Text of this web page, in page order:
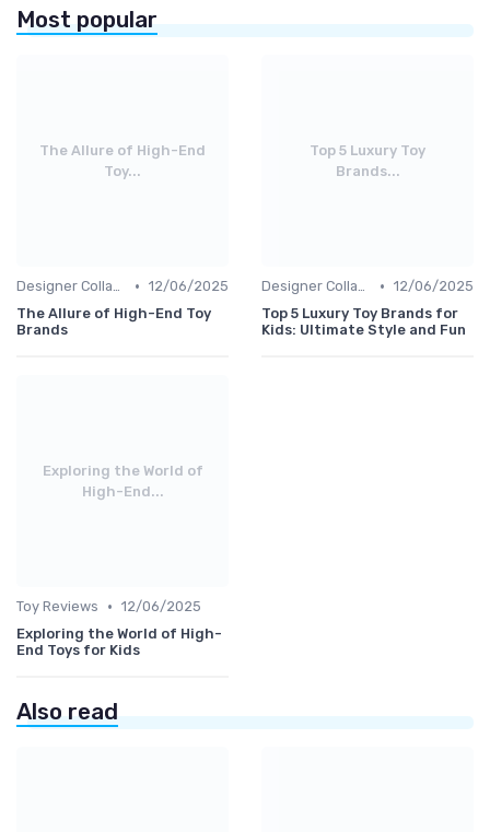
Most popular
The Allure of High-End
Toy...
Designer Collaborations • 12/06/2025
The Allure of High-End Toy
Brands
Top 5 Luxury Toy
Brands...
Designer Collaborations • 12/06/2025
Top 5 Luxury Toy Brands for
Kids: Ultimate Style and Fun
Exploring the World of
High-End...
Toy Reviews • 12/06/2025
Exploring the World of High-
End Toys for Kids
Also read